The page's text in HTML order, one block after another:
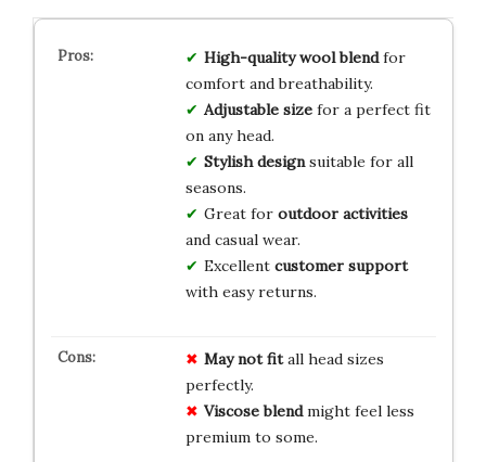
High-quality wool blendfor
comfort and breathability.
Adjustable sizefor a perfect fit
on any head.
Stylish designsuitable for all
seasons.
Great for outdoor activities
and casual wear.
Excellent customer support
with easy returns.
May not fitall head sizes
perfectly.
Viscose blendmight feel less
premium to some.